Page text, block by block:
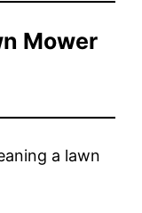
Mower
a lawn